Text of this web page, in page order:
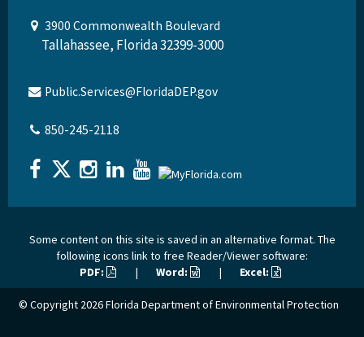
3900 Commonwealth Boulevard
Tallahassee, Florida 32399-3000
Public.Services@FloridaDEP.gov
850-245-2118
Some content on this site is saved in an alternative format. The
following icons link to free Reader/Viewer software:
PDF:
| Word: | Excel:
© Copyright 2026Florida Department of Environmental Protection